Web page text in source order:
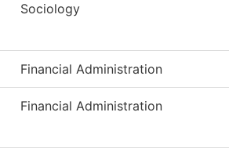
Sociology
Financial Administration
Financial Administration